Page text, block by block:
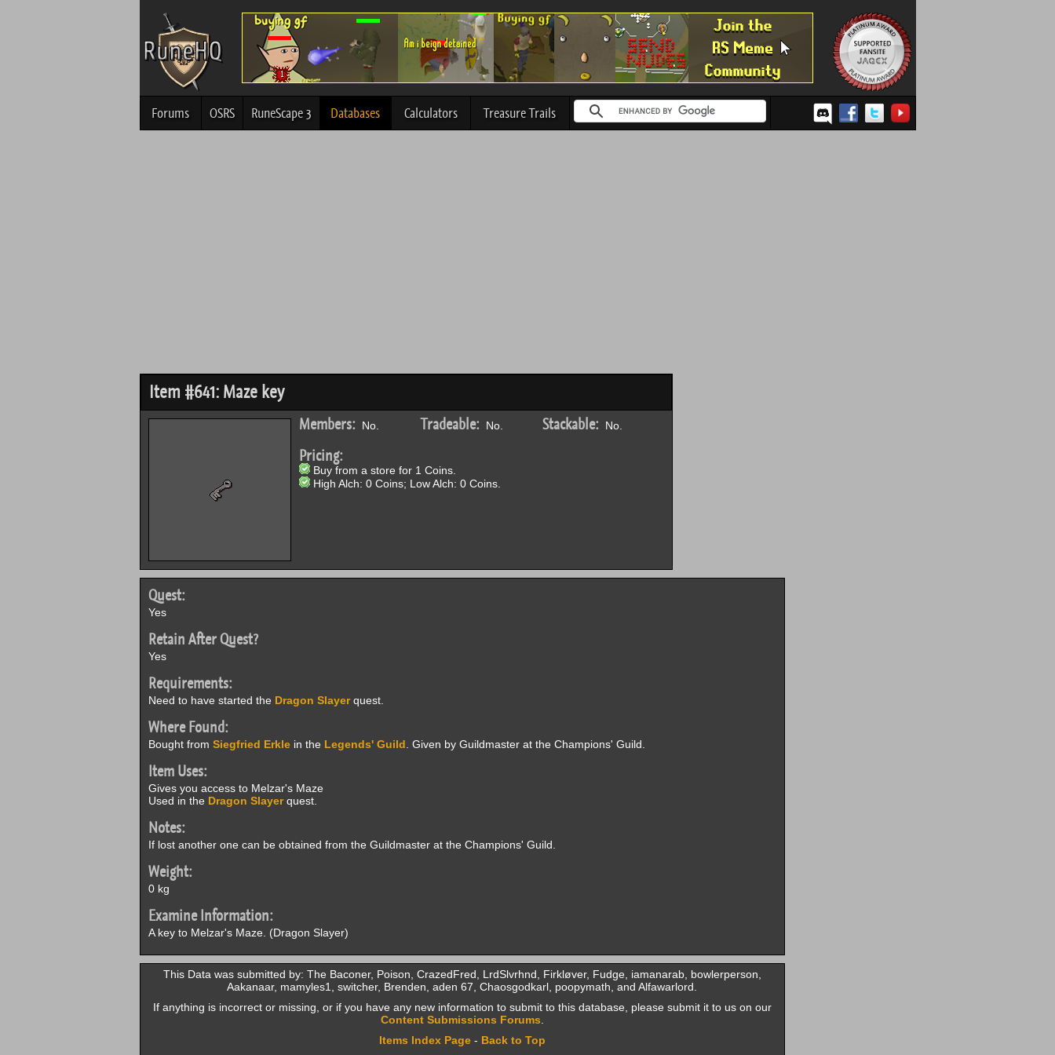
Forums OSRS RuneScape 3 Databases Calculators Treasure Trails
Item #641: Maze key
Members:No. Tradeable:No. Stackable:No.
Pricing:
Buy from a store for 1 Coins.
High Alch: 0 Coins; Low Alch: 0 Coins.
Quest:
Yes
Retain After Quest?
Yes
Requirements:
Need to have started the Dragon Slayerquest.
Where Found:
Bought from Siegfried Erklein the Legends' Guild . Given by Guildmaster at the Champions' Guild.
Item Uses:
Gives you access to Melzar's Maze
Used in the Dragon Slayerquest.
Notes:
If lost another one can be obtained from the Guildmaster at the Champions' Guild.
Weight:
0 kg
Examine Information:
A key to Melzar's Maze. (Dragon Slayer)
This Data was submitted by: The Baconer, Poison, CrazedFred, LrdSlvrhnd, Firkløver, Fudge, iamanarab, bowlerperson,
Aakanaar, mamyles1, switcher, Brenden, aden 67, Chaosgodkarl, poopymath, and Alfawarlord.
If anything is incorrect or missing, or if you have any new information to submit to this database, please submit it to us on our
Content Submissions Forums
Items Index Page- Back to Top